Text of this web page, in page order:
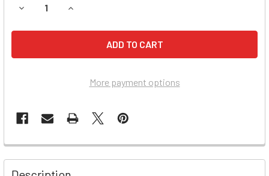
DECREASE QUANTITY OF SIMPLICITY 7016 LAWN &
INCREASE QUANTITY OF SIMPLICITY 7016
More payment options